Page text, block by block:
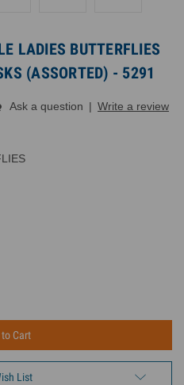
LADIES BUTTERFLIES
(ASSORTED) - 5291
Ask a question | Write a review
List